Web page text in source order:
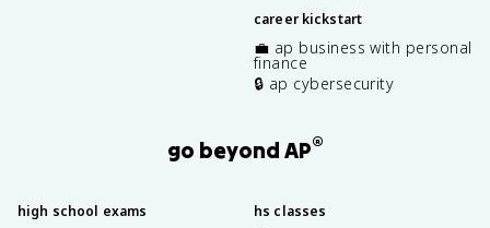
career kickstart
💼 ap business with personal
finance
🔒 ap cybersecurity
go beyond AP®
high school exams hs classes